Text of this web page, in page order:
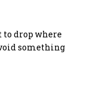
drop where
something